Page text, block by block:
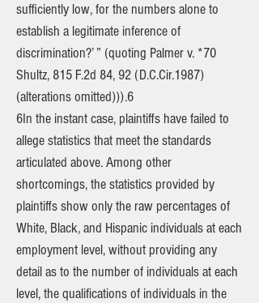
sufficiently low, for the numbers alone to
establish a legitimate inference of
discrimination?’ ” (quoting Palmer v. *70
Shultz, 815 F.2d 84, 92 (D.C.Cir.1987)
(alterations omitted))).6
6In the instant case, plaintiffs have failed to
allege statistics that meet the standards
articulated above. Among other
shortcomings, the statistics provided by
plaintiffs show only the raw percentages of
White, Black, and Hispanic individuals at each
employment level, without providing any
detail as to the number of individuals at each
level, the qualifications of individuals in the